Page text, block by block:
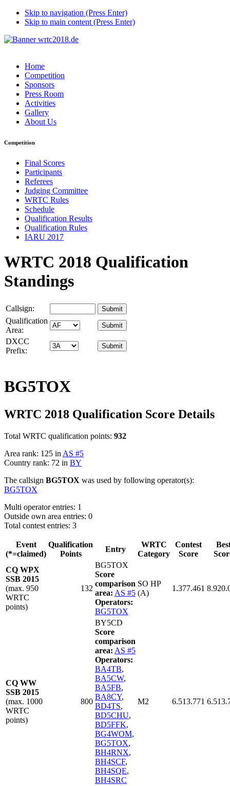
Skip to navigation (Press Enter)
Skip to main content (Press Enter)
Home
Competition
Sponsors
Press Room
Activities
Gallery
About Us
Competition
Final Scores
Participants
Referees
Judging Committee
WRTC Rules
Schedule
Qualification Results
Qualification Rules
IARU 2017
WRTC 2018 Qualification
Standings
Callsign:
Qualification
Area:
DXCC
Prefix:
BG5TOX
WRTC 2018 Qualification Score Details
Total WRTC qualification points: 932
Area rank: 125 in AS #5
Country rank: 72 in BY
The callsign BG5TOX was used by following operator(s):
BG5TOX
Multi operator entries: 1
Outside own area entries: 0
Total contest entries: 3
Event
(*=claimed)
Qualification
Points
Entry
WRTC
Category
Contest
Score
CQ WPX
SSB 2015
(max. 950
WRTC
points)
132
BG5TOX
Score
comparison
area: AS #5
Operators:
BG5TOX
SO HP
(A)
1.377.461
CQ WW
SSB 2015
(max. 1000
WRTC
points)
800
BY5CD
Score
comparison
area: AS #5
Operators:
BA4TB,
BA5CW,
BA5FB,
BA8CY,
BD4TS,
BD5CHU,
BD5FFK,
BG4WOM,
BG5TOX,
BH4RNX,
BH4SCF,
BH4SQE,
BH4SRC
M2 6.513.771